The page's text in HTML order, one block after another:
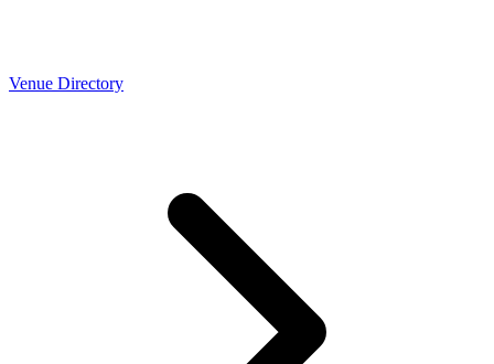
Venue Directory